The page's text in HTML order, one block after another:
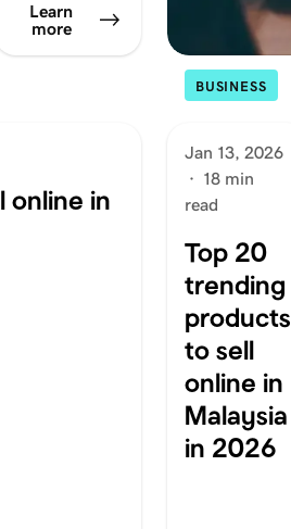
Learn
more
online in
BUSINESS
Jan 13, 2026
· 18 min
read
Top 20
trending
products
to sell
online in
Malaysia
in 2026